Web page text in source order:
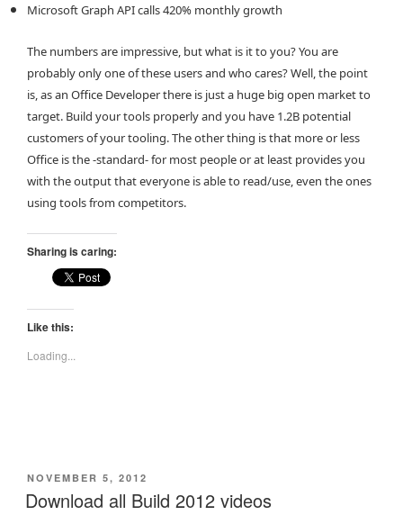
Microsoft Graph API calls 420% monthly growth
The numbers are impressive, but what is it to you? You are
probably only one of these users and who cares? Well, the point
is, as an Office Developer there is just a huge big open market to
target. Build your tools properly and you have 1.2B potential
customers of your tooling. The other thing is that more or less
Office is the -standard- for most people or at least provides you
with the output that everyone is able to read/use, even the ones
using tools from competitors.
Sharing is caring:
Like this:
Loading...
POSTED
ON
NOVEMBER 5, 2012
Download all Build 2012 videos